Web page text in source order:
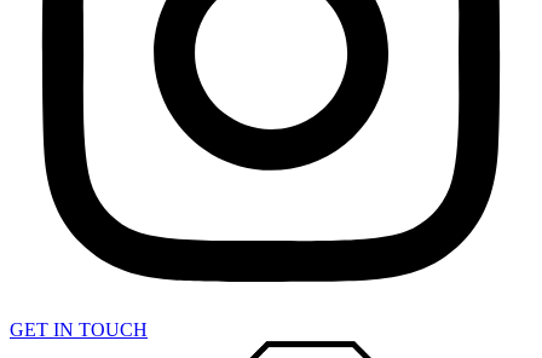
GET IN TOUCH